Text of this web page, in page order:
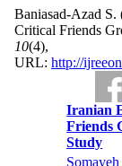
Baniasad-Azad S.
Critical Friends
10(4),
URL: http://
Iranian
Friends
Study